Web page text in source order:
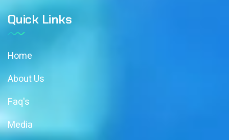
Quick Links
Home
About Us
Faq's
Media